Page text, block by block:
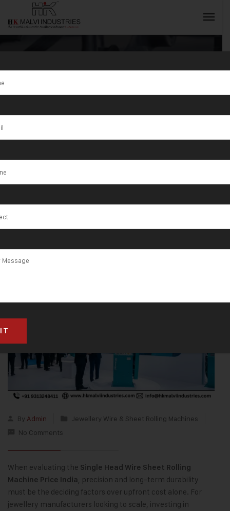
Single Head
Wire Sheet
Rolling
Machine Price
India
By Admin
Jewellery Wire & Sheet Rolling Machines
No Comments
When evaluating the Single Head Wire Sheet Rolling
Machine Price India, precision and long-term durability
must be the deciding factors over upfront cost alone. For
jewellery manufacturers looking to scale, investing in
INQUIRY NOW